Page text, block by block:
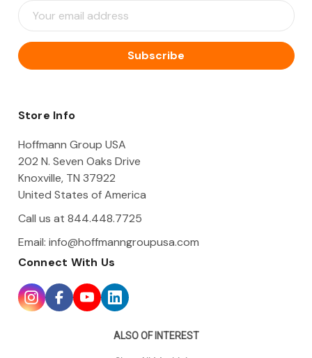
E
m
i
l
d
e
s
Store Info
Hoffmann Group USA
202 N. Seven Oaks Drive
Knoxville, TN 37922
United States of America
Call us at 844.448.7725
Email: info@hoffmanngroupusa.com
Connect With Us
ALSO OF INTEREST